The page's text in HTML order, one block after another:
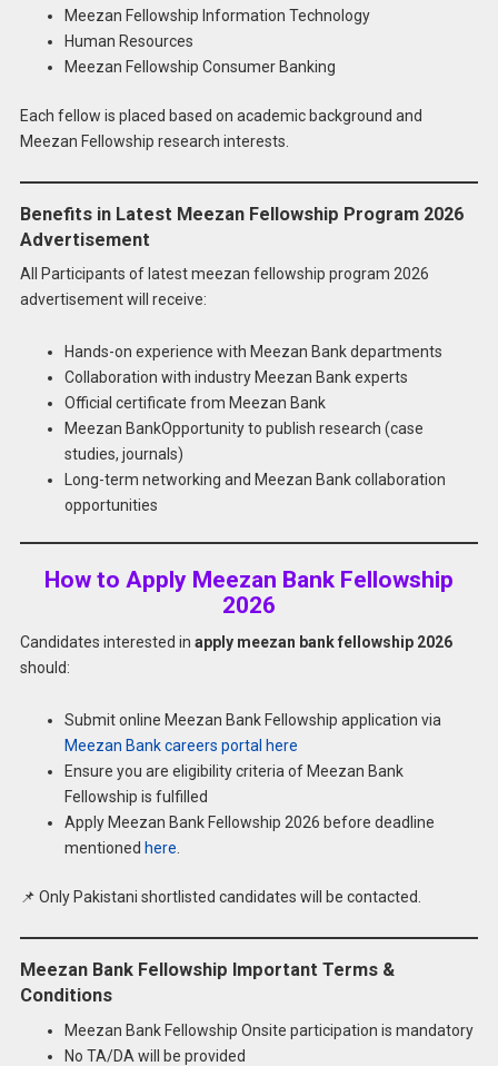
Meezan Fellowship Information Technology
Human Resources
Meezan Fellowship Consumer Banking
Each fellow is placed based on academic background and
Meezan Fellowship research interests.
Benefits in Latest Meezan Fellowship Program 2026
Advertisement
All Participants of latest meezan fellowship program 2026
advertisement will receive:
Hands-on experience with Meezan Bank departments
Collaboration with industry Meezan Bank experts
Official certificate from Meezan Bank
Meezan BankOpportunity to publish research (case
studies, journals)
Long-term networking and Meezan Bank collaboration
opportunities
How to Apply Meezan Bank Fellowship
2026
Candidates interested in apply meezan bank fellowship 2026
should:
Submit online Meezan Bank Fellowship application via
Meezan Bank careers portal here
Ensure you are eligibility criteria of Meezan Bank
Fellowship is fulfilled
Apply Meezan Bank Fellowship 2026 before deadline
mentioned here
📌 Only Pakistani shortlisted candidates will be contacted.
Meezan Bank Fellowship Important Terms &
Conditions
Meezan Bank Fellowship Onsite participation is mandatory
No TA/DA will be provided